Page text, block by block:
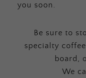
you soon.
Be sure to
specialty
board,
We